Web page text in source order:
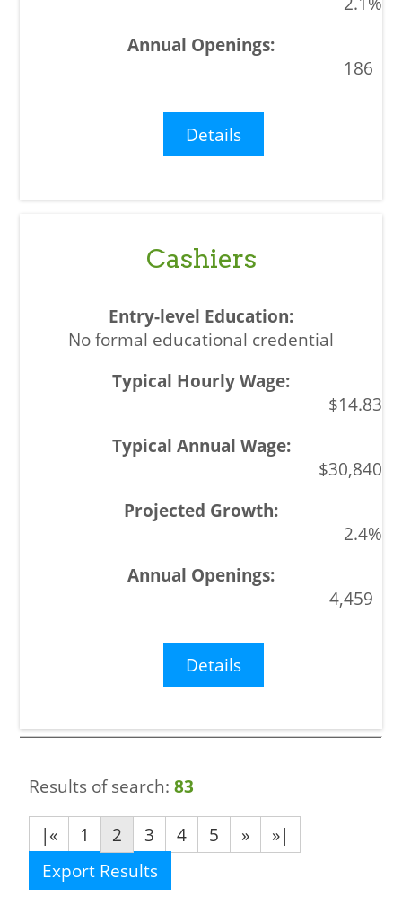
186
Details
Cashiers
No formal educational credential
$14.83
$30,840
2.4%
4,459
Details
Results of search:83
|«
1 2 3 4 5 »
»|
Export Results